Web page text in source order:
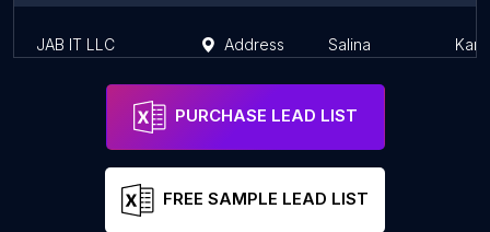
JAB IT LLC Address Salina
PURCHASE LEAD LIST
FREE SAMPLE LEAD LIST